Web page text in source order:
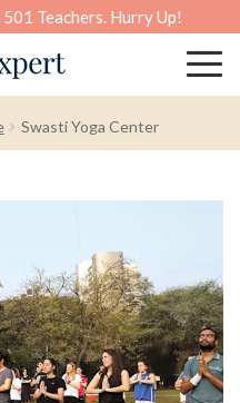
Teachers. Hurry Up!
Swasti Yoga Center